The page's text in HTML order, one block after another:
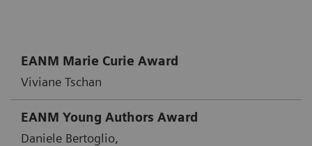
EANM Marie Curie Award
Viviane Tschan
EANM Young Authors Award
Daniele Bertoglio,